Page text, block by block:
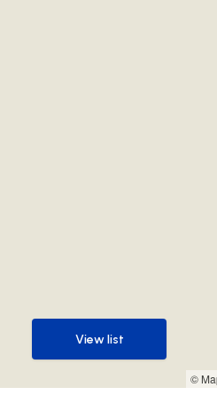
©
View list
View list